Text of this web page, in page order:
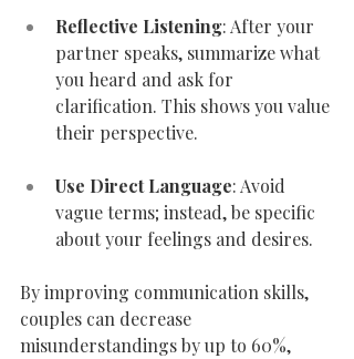
Reflective Listening: After your
partner speaks, summarize what
you heard and ask for
clarification. This shows you value
their perspective.
Use Direct Language: Avoid
vague terms; instead, be specific
about your feelings and desires.
By improving communication skills,
couples can decrease
misunderstandings by up to 60%,